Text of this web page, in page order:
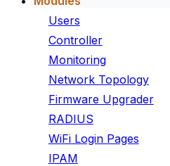
Users
Controller
Monitoring
Network Topology
Firmware Upgrader
RADIUS
WiFi Login Pages
IPAM